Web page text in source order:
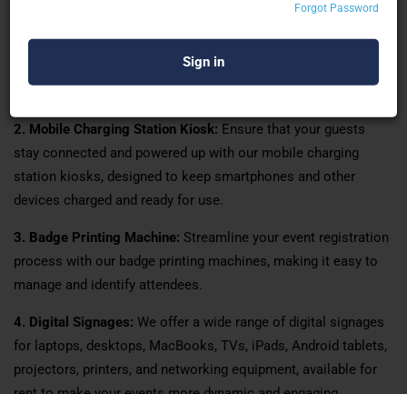
Forgot Password
1. Digital Touch Signages:
We provide state-of-the-art digital
touch signages that are perfect for enhancing engagement and
2. Mobile Charging Station Kiosk: Ensure that your guests
stay connected and powered up with our mobile charging
station kiosks, designed to keep smartphones and other
devices charged and ready for use.
3. Badge Printing Machine: Streamline your event registration
process with our badge printing machines, making it easy to
manage and identify attendees.
4. Digital Signages: We offer a wide range of digital signages
for laptops, desktops, MacBooks, TVs, iPads, Android tablets,
projectors, printers, and networking equipment, available for